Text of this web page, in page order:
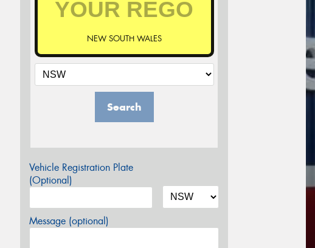
NEW SOUTH WALES
Search
Vehicle Registration Plate
(Optional)
Message (optional)